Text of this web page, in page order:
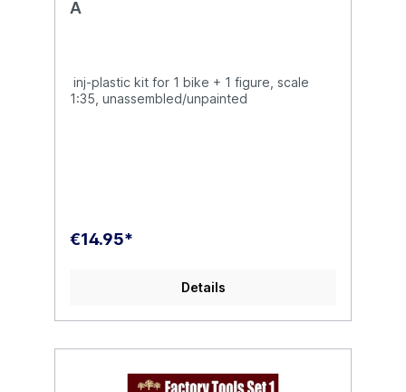
A
inj-plastic kit for 1 bike + 1 figure, scale
1:35, unassembled/unpainted
€14.95*
Details